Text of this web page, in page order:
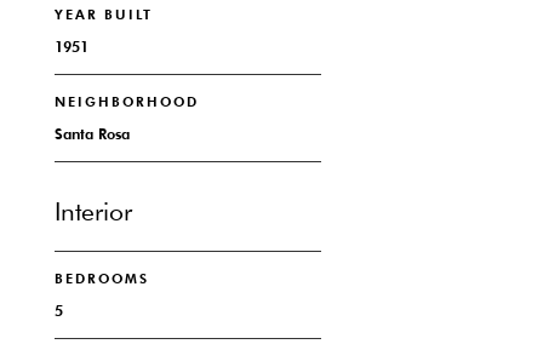
YEAR BUILT
1951
NEIGHBORHOOD
Santa Rosa
Interior
BEDROOMS
5